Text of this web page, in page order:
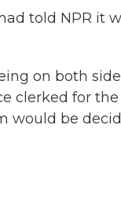
told NPR it
on both
clerked for
would be